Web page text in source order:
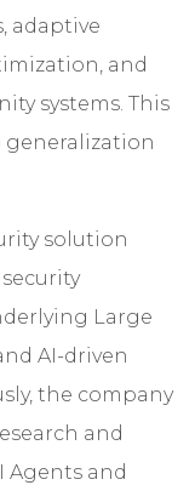
adaptive
and
systems. This
generalization
solution
Large
AI-driven
the company
and
and